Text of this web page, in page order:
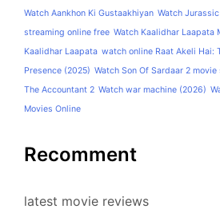
Watch Aankhon Ki Gustaakhiyan Watch
streaming online free Watch Kaalidhar Laapata
Kaalidhar Laapata watch online Raat Akeli Hai:
Presence (2025) Watch Son Of Sardaar 2
The Accountant 2 Watch war machine (2026)
Movies Online
Recomment
latest movie reviews